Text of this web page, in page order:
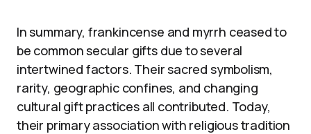
In summary, frankincense and myrrh ceased to
be common secular gifts due to several
intertwined factors. Their sacred symbolism,
rarity, geographic confines, and changing
cultural gift practices all contributed. Today,
their primary association with religious tradition